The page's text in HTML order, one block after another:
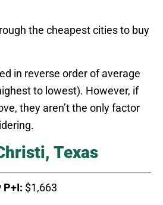
the cheapest cities to buy
in reverse order of average
to lowest). However, if
they aren’t the only factor
Texas
P+I: $1,663